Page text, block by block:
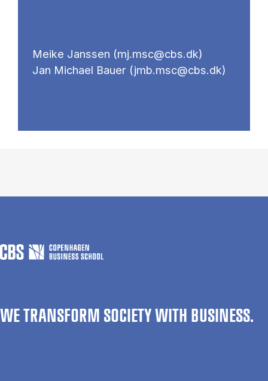
Meike Janssen (mj.msc@cbs.dk)
Jan Michael Bauer (jmb.msc@cbs.dk)
WE TRANSFORM SOCIETY WITH BUSINESS.